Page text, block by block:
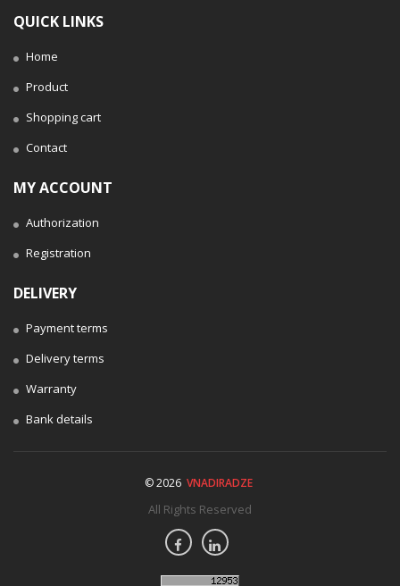
QUICK LINKS
Home
Product
Shopping cart
Contact
MY ACCOUNT
Authorization
Registration
DELIVERY
Payment terms
Delivery terms
Warranty
Bank details
© 2026 VNADIRADZE
All Rights Reserved